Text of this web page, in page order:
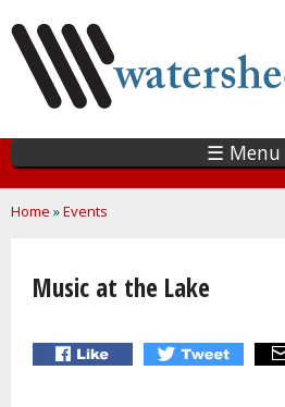
main
content
☰ Menu
You are here
Home »Events
Music at the Lake